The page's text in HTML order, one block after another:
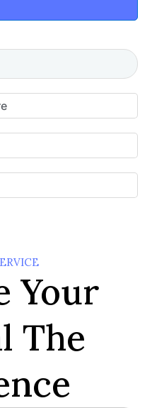
Your
The